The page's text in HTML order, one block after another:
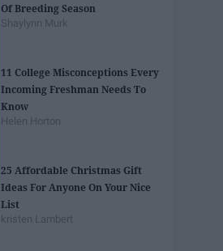
Of Breeding Season
Shaylynn Murk
11 College Misconceptions Every
Incoming Freshman Needs To
Know
Helen Horton
25 Affordable Christmas Gift
Ideas For Anyone On Your Nice
List
kristen Lambert